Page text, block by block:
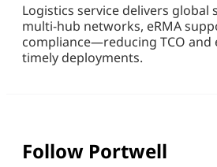
Logistics service delivers global
multi-hub networks, eRMA
compliance—reducing TCO and
timely deployments.
Follow Portwell